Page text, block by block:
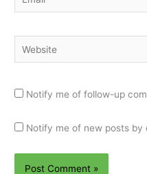
Website
Notify me of follow-up
Notify me of new posts by